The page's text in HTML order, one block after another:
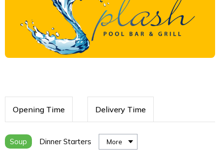
Opening Time Delivery Time
Soup Dinner Starters More